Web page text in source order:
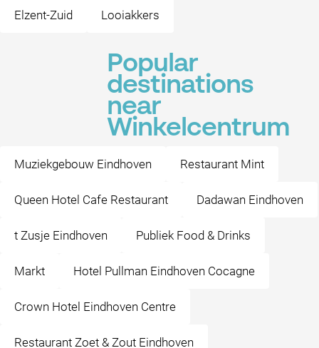
Elzent-Zuid Looiakkers
Popular
destinations
near
Winkelcentrum
Muziekgebouw Eindhoven Restaurant Mint
Queen Hotel Cafe Restaurant Dadawan Eindhoven
t Zusje Eindhoven Publiek Food & Drinks
Markt Hotel Pullman Eindhoven Cocagne
Crown Hotel Eindhoven Centre
Restaurant Zoet & Zout Eindhoven